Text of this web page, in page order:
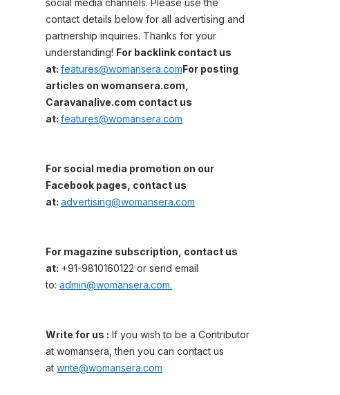
social media channels. Please use the
contact details below for all advertising and
partnership inquiries. Thanks for your
understanding! For backlink contact us
at: features@womansera.comFor posting
articles on womansera.com,
Caravanalive.com contact us
at: features@womansera.com
For social media promotion on our
Facebook pages, contact us
at: advertising@womansera.com
For magazine subscription, contact us
at: +91-9810160122 or send email
to: admin@womansera.com.
Write for us : If you wish to be a Contributor
at womansera, then you can contact us
at write@womansera.com